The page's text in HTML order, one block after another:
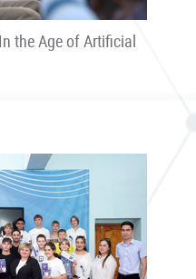
the Age of Artificial